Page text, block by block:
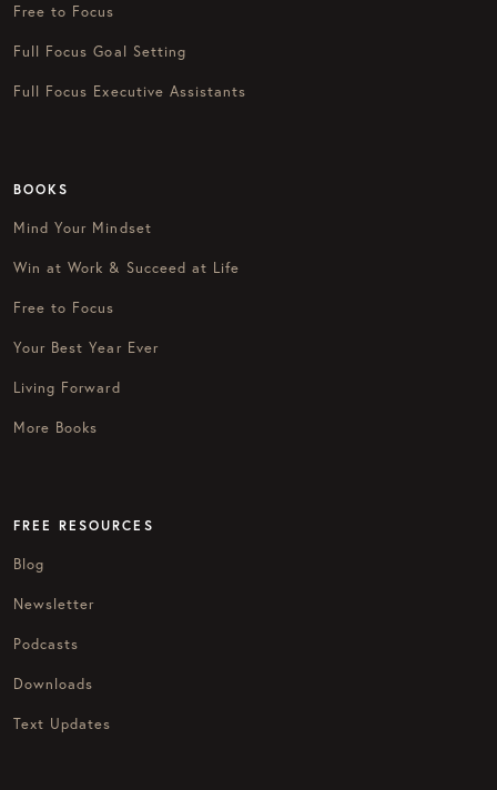
Free to Focus
Full Focus Goal Setting
Full Focus Executive Assistants
BOOKS
Mind Your Mindset
Win at Work & Succeed at Life
Free to Focus
Your Best Year Ever
Living Forward
More Books
FREE RESOURCES
Blog
Newsletter
Podcasts
Downloads
Text Updates